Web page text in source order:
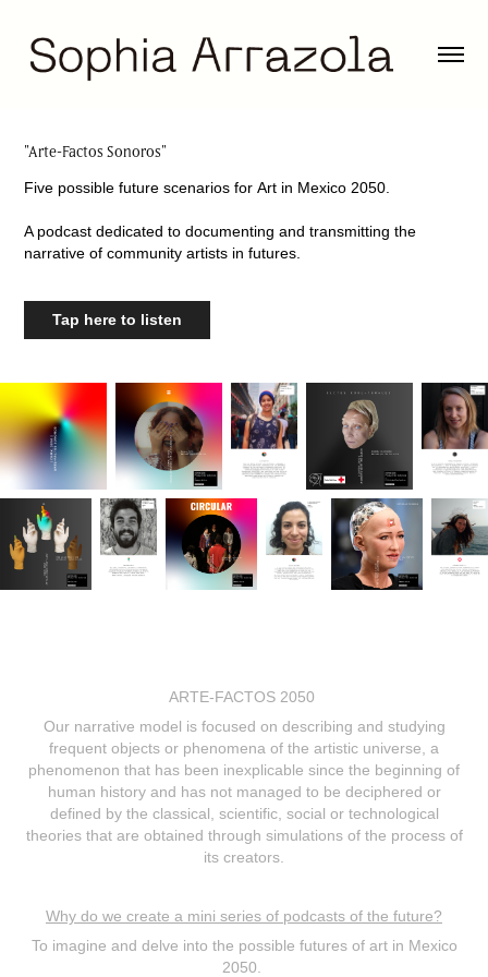
"Arte-Factos Sonoros"
Five possible future scenarios for Art in Mexico 2050.
A podcast dedicated to documenting and transmitting the
narrative of community artists in futures.
Tap here to listen
ARTE-FACTOS 2050
Our narrative model is focused on describing and studying
frequent objects or phenomena of the artistic universe, a
phenomenon that has been inexplicable since the beginning of
human history and has not managed to be deciphered or
defined by the classical, scientific, social or technological
theories that are obtained through simulations of the process of
its creators.
Why do we create a mini series of podcasts of the future?
To imagine and delve into the possible futures of art in Mexico
2050.